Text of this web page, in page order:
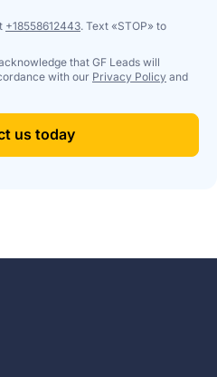
+18558612443. Text «STOP» to
that GF Leads will
with our Privacy Policy and
us today